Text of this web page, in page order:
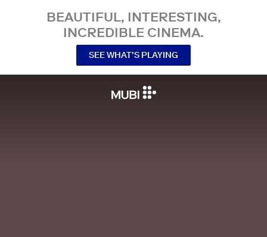
BEAUTIFUL, INTERESTING,
INCREDIBLE CINEMA.
SEE WHAT’S PLAYING